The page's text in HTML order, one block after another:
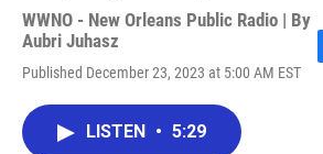
WWNO - New Orleans Public Radio | By
Aubri Juhasz
Published December 23, 2023 at 5:00 AM EST
LISTEN • 5:29